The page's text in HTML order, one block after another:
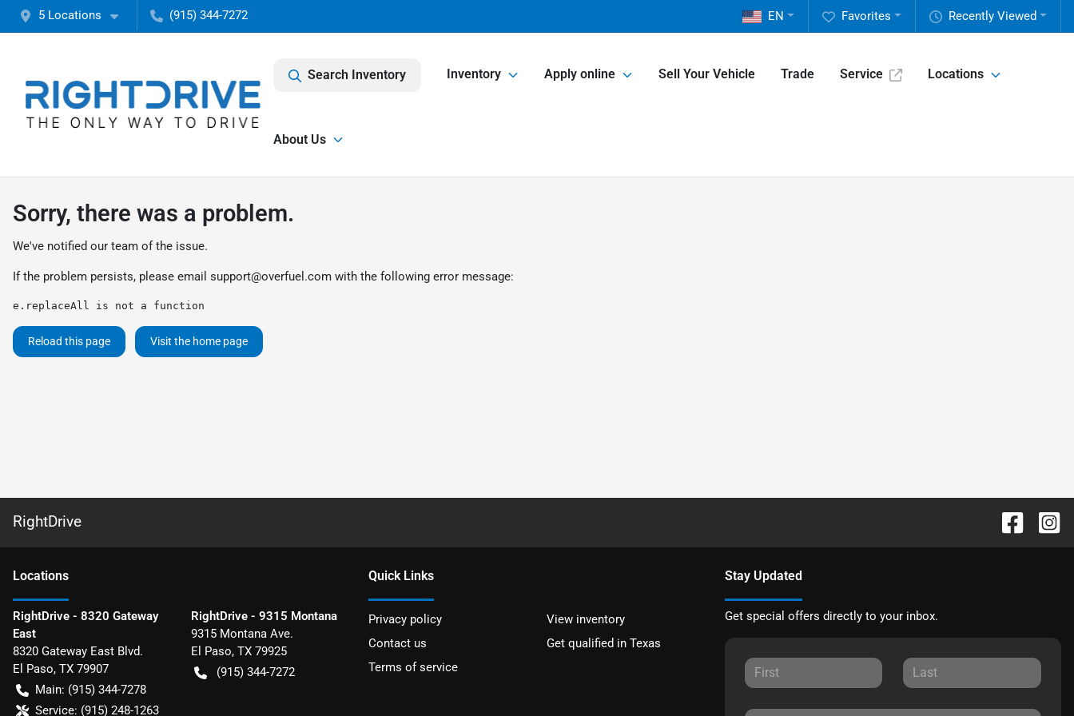
5 Locations (915) 344-7272 Recently Viewed
Favorites
EN
Search Inventory Inventory Apply online Sell Your Vehicle Trade Service Locations
About Us
Sorry, there was a problem.
We've notified our team of the issue.
If the problem persists, please email support@overfuel.com with the following error message:
e.replaceAll is not a function
Reload this page Visit the home page
RightDrive
Locations
RightDrive - 8320 Gateway
East
8320 Gateway East Blvd.
El Paso, TX 79907
Main: (915) 344-7278
Service: (915) 248-1263
RightDrive - 9315 Montana
9315 Montana Ave.
El Paso, TX 79925
(915) 344-7272
Quick Links
Privacy policy
View inventory
Contact us
Get qualified in Texas
Terms of service
Stay Updated
Get special offers directly to your inbox.